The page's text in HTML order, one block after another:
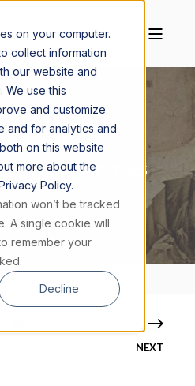
on your computer.
collect information
our website and
We use this
and customize
and for analytics and
on this website
more about the
Policy.
won’t be tracked
A single cookie will
remember your
Decline
JESUS REVEALS
NEXT